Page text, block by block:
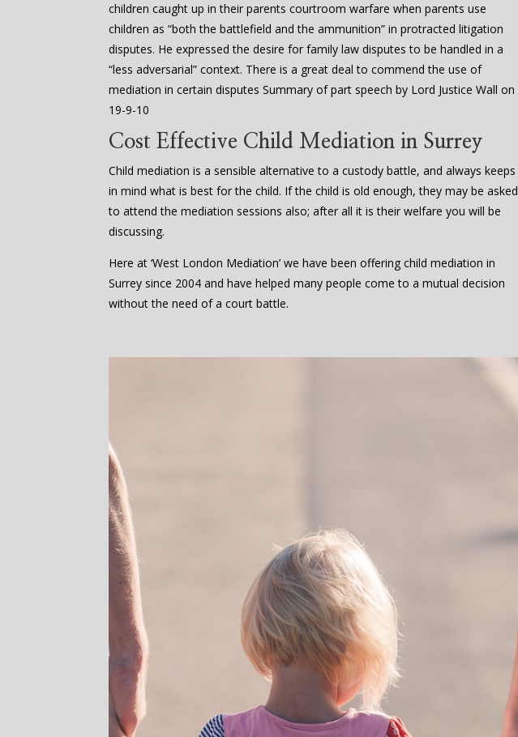
children caught up in their parents courtroom warfare when parents use
children as “both the battlefield and the ammunition” in protracted litigation
disputes. He expressed the desire for family law disputes to be handled in a
“less adversarial” context. There is a great deal to commend the use of
mediation in certain disputes Summary of part speech by Lord Justice Wall on
19-9-10
Cost Effective Child Mediation in Surrey
Child mediation is a sensible alternative to a custody battle, and always keeps
in mind what is best for the child. If the child is old enough, they may be asked
to attend the mediation sessions also; after all it is their welfare you will be
discussing.
Here at ‘West London Mediation’ we have been offering child mediation in
Surrey since 2004 and have helped many people come to a mutual decision
without the need of a court battle.